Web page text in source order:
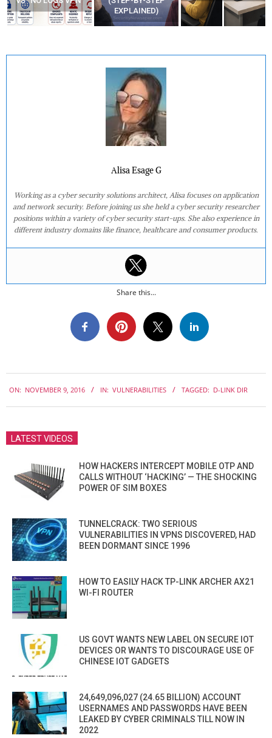
EXPLAINED)
Alisa Esage G
Working as a cyber security solutions architect, Alisa focuses on application
and network security. Before joining us she held a cyber security researcher
positions within a variety of cyber security start-ups. She also experience in
different industry domains like finance, healthcare and consumer products.
Share this...
11-
09
ON: NOVEMBER 9, 2016 IN: VULNERABILITIES TAGGED: D-LINK DIR
LATEST VIDEOS
HOW HACKERS INTERCEPT MOBILE OTP AND
CALLS WITHOUT ‘HACKING’ — THE SHOCKING
POWER OF SIM BOXES
TUNNELCRACK: TWO SERIOUS
VULNERABILITIES IN VPNS DISCOVERED, HAD
BEEN DORMANT SINCE 1996
HOW TO EASILY HACK TP-LINK ARCHER AX21
WI-FI ROUTER
US GOVT WANTS NEW LABEL ON SECURE IOT
DEVICES OR WANTS TO DISCOURAGE USE OF
CHINESE IOT GADGETS
24,649,096,027 (24.65 BILLION) ACCOUNT
USERNAMES AND PASSWORDS HAVE BEEN
LEAKED BY CYBER CRIMINALS TILL NOW IN
2022